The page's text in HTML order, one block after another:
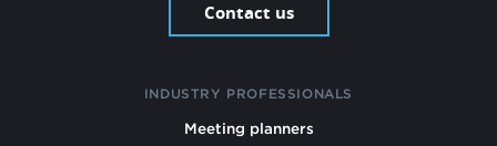
Contact us
INDUSTRY PROFESSIONALS
Meeting planners